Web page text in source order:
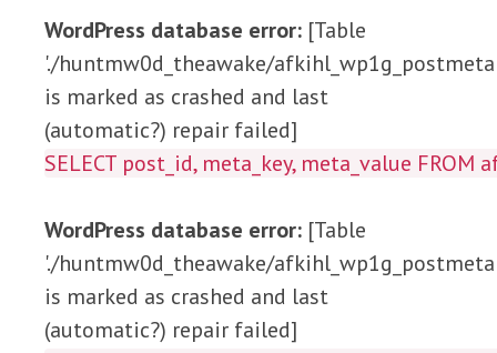
WordPress database error: [Table
'./huntmw0d_theawake/afkihl_wp1g_postmeta'
is marked as crashed and last
(automatic?) repair failed]
SELECT post_id, meta_key, meta_value
WordPress database error: [Table
'./huntmw0d_theawake/afkihl_wp1g_postmeta'
is marked as crashed and last
(automatic?) repair failed]